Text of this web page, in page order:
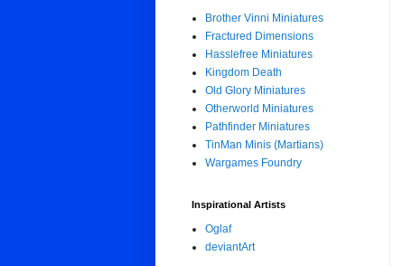
Brother Vinni Miniatures
Fractured Dimensions
Hasslefree Miniatures
Kingdom Death
Old Glory Miniatures
Otherworld Miniatures
Pathfinder Miniatures
TinMan Minis (Martians)
Wargames Foundry
Inspirational Artists
Oglaf
deviantArt